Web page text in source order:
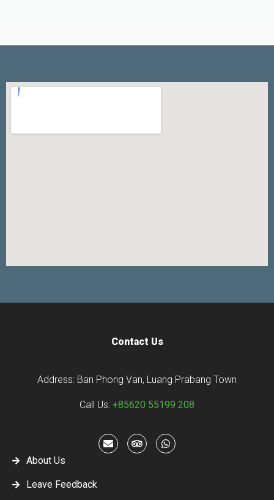
Contact Us
Address: Ban Phong Van, Luang Prabang Town
Call Us: +85620 55199 208
About Us
Leave Feedback